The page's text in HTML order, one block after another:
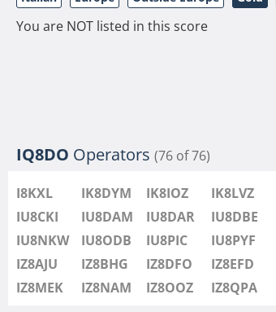
IU8DAM
IU8DAR
IU8JTK
IU8LLQ
IU8LMB
IU8LMC
IU8MNU
IU8MOR
You are NOT listed in this score
IQ8DO Operators (76 of 76)
I8KXL IK8DYM IK8IOZ IK8LVZ
IU8CKI
IU8DAM IU8DAR IU8DBE
IU8NKW
IU8ODB IU8PIC IU8PYF
IZ8AJU
IZ8BHG IZ8DFO IZ8EFD
IZ8MEK
IZ8NAM IZ8OOZ IZ8QPA